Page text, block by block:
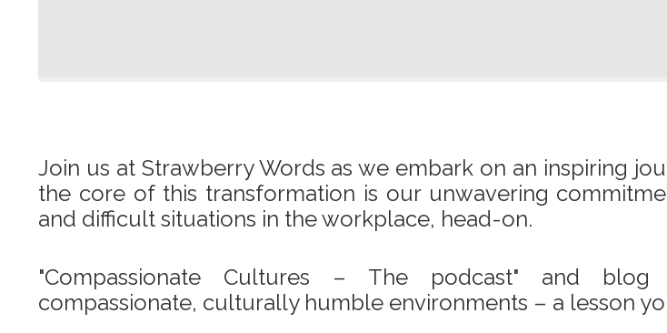
Join us at Strawberry Words as we embark on an inspiring
the core of this transformation is our unwavering
and difficult situations in the workplace, head-on.
"Compassionate Cultures – The podcast" and
compassionate, culturally humble environments – a lesson